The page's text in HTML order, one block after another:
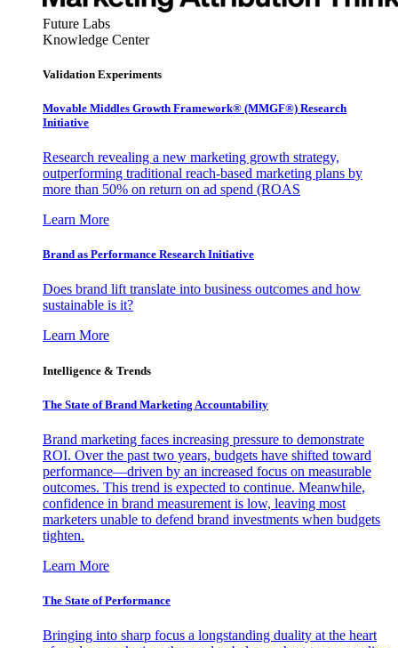
Future Labs
Knowledge Center
Validation Experiments
Movable Middles Growth Framework® (MMGF®) Research
Initiative
Research revealing a new marketing growth strategy,
outperforming traditional reach-based marketing plans by
more than 50% on return on ad spend (ROAS
Learn More
Brand as Performance Research Initiative
Does brand lift translate into business outcomes and how
sustainable is it?
Learn More
Intelligence & Trends
The State of Brand Marketing Accountability
Brand marketing faces increasing pressure to demonstrate
ROI. Over the past two years, budgets have shifted toward
performance—driven by an increased focus on measurable
outcomes. This trend is expected to continue. Meanwhile,
confidence in brand measurement is low, leaving most
marketers unable to defend brand investments when budgets
tighten.
Learn More
The State of Performance
Bringing into sharp focus a longstanding duality at the heart